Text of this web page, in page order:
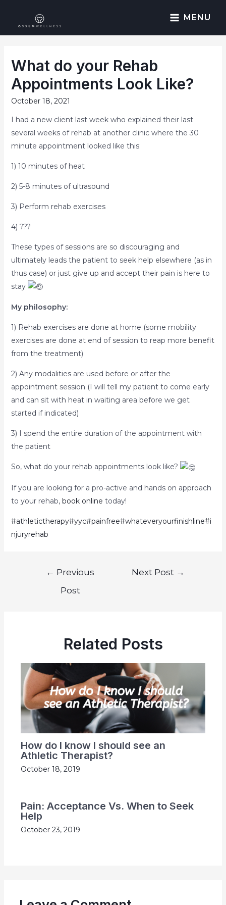
MENU
What do your Rehab
Appointments Look Like?
October 18, 2021
I had a new client last week who explained their last
several weeks of rehab at another clinic where the 30
minute appointment looked like this:
1) 10 minutes of heat
2) 5-8 minutes of ultrasound
3) Perform rehab exercises
4) ???
These types of sessions are so discouraging and
ultimately leads the patient to seek help elsewhere (as in
thus case) or just give up and accept their pain is here to
stay
My philosophy:
1) Rehab exercises are done at home (some mobility
exercises are done at end of session to reap more benefit
from the treatment)
2) Any modalities are used before or after the
appointment session (I will tell my patient to come early
and can sit with heat in waiting area before we get
started if indicated)
3) I spend the entire duration of the appointment with
the patient
So, what do your rehab appointments look like?
If you are looking for a pro-active and hands on approach
to your rehab, book online today!
#athletictherapy#yyc#painfree#whateveryourfinishline#i
njuryrehab
← Previous
Post
Next Post →
Related Posts
How do I know I should see an
Athletic Therapist?
October 18, 2019
Pain: Acceptance Vs. When to Seek
Help
October 23, 2019